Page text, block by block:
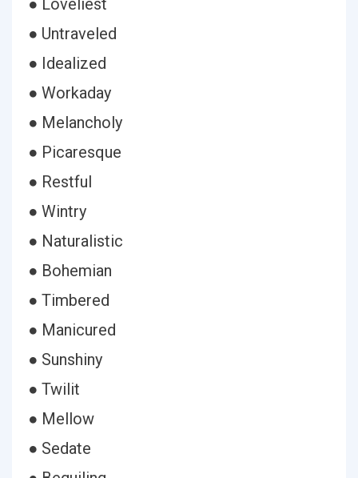
● Loveliest
● Untraveled
● Idealized
● Workaday
● Melancholy
● Picaresque
● Restful
● Wintry
● Naturalistic
● Bohemian
● Timbered
● Manicured
● Sunshiny
● Twilit
● Mellow
● Sedate